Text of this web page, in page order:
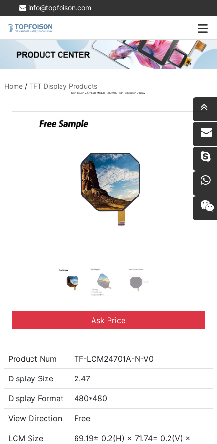
info@topfoison.com
Home/ TFT Display Products
Non-Touch 2.47" LCD Module - 480x480 High-Resolution Display
Ask Price
Product Num TF-LCM24701A-N-V0
Display Size 2.47
Display Format 480*480
View Direction Free
LCM Size
69.19± 0.2(H) × 71.74± 0.2(V) ×